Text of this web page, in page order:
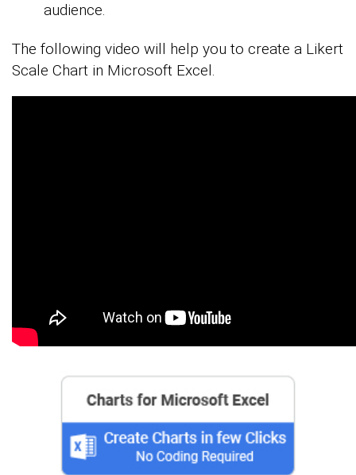
audience.
The following video will help you to create a Likert
Scale Chart in Microsoft Excel.